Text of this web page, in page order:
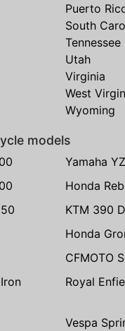
Puerto
South
Tennessee
Utah
Virginia
West
Wyoming
models
Yamaha
Honda
KTM 390
Honda
CFMOTO
Royal
Vespa